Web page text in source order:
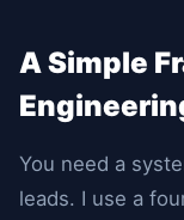
A Simple
You need a
leads. I use a